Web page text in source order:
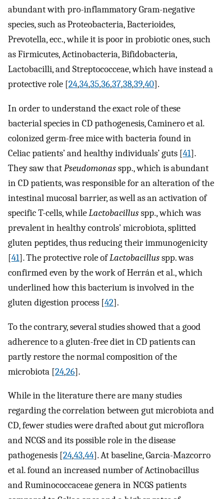
abundant with pro-inflammatory Gram-negative
species, such as Proteobacteria, Bacterioides,
Prevotella, ecc., while it is poor in probiotic ones, such
as Firmicutes, Actinobacteria, Bifidobacteria,
Lactobacilli, and Streptococceae, which have instead a
protective role [24,34,35,36,37,38,39,40].
In order to understand the exact role of these
bacterial species in CD pathogenesis, Caminero et al.
colonized germ-free mice with bacteria found in
Celiac patients’ and healthy individuals’ guts [41].
They saw thatPseudomonasspp., which is abundant
in CD patients, was responsible for an alteration of the
intestinal mucosal barrier, as well as an activation of
specific T-cells, whileLactobacillusspp., which was
prevalent in healthy controls’ microbiota, splitted
gluten peptides, thus reducing their immunogenicity
[41]. The protective role ofLactobacillusspp. was
confirmed even by the work of Herrán et al., which
underlined how this bacterium is involved in the
gluten digestion process [42].
To the contrary, several studies showed that a good
adherence to a gluten-free diet in CD patients can
partly restore the normal composition of the
microbiota [24,26].
While in the literature there are many studies
regarding the correlation between gut microbiota and
CD, fewer studies were drafted about gut microflora
and NCGS and its possible role in the disease
pathogenesis [24,43,44]. At baseline, Garcia-Mazcorro
et al. found an increased number of Actinobacillus
and Ruminococcaceae genera in NCGS patients